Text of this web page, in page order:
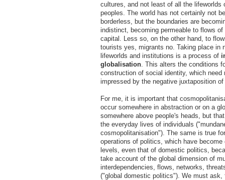
cultures, and not least of all the lifeworlds
peoples. The world has not certainly not
borderless, but the boundaries are
indistinct, becoming permeable to flows of
capital. Less so, on the other hand, to
tourists yes, migrants no. Taking place in
lifeworlds and institutions is a process of
globalisation. This alters the conditions
construction of social identity, which need
impressed by the negative juxtaposition
For me, it is important that
occur somewhere in abstraction or on a
somewhere above people's heads, but
the everyday lives of individuals
cosmopolitanisation"). The same is true
operations of politics, which have become
levels, even that of domestic politics,
take account of the global dimension of
interdependencies, flows, networks,
("global domestic politics"). We must ask,